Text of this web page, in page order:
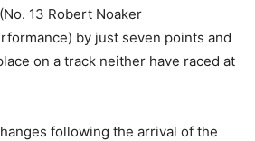
13 Robert Noaker
by just seven points and
on a track neither have raced at
following the arrival of the